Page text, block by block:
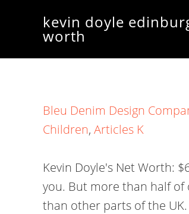
kevin doyle
worth
Bleu Denim Design
Children, Articles K
Kevin Doyle's Net Worth:
you. But more than half
than other parts of the